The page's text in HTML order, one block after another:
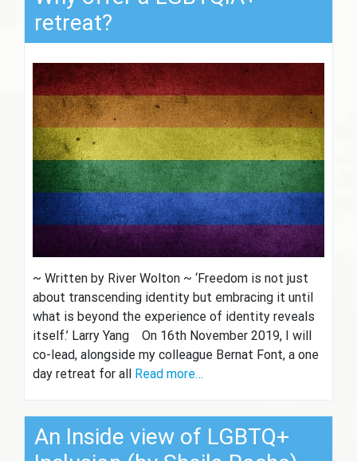
retreat?
~ Written by River Wolton ~ ‘Freedom is not just
about transcending identity but embracing it until
what is beyond the experience of identity reveals
itself.’ Larry Yang On 16th November 2019, I will
co-lead, alongside my colleague Bernat Font, a one
day retreat for all
Read more…
An Inside view of LGBTQ+